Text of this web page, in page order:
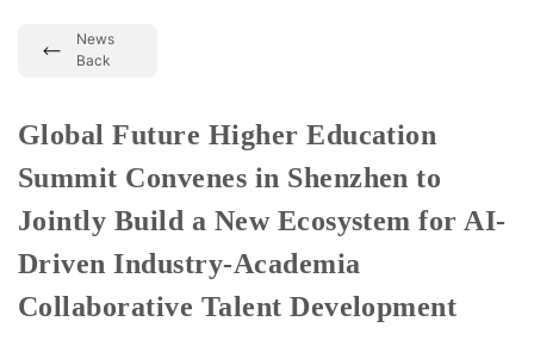
News
Back
Global Future Higher Education
Summit Convenes in Shenzhen to
Jointly Build a New Ecosystem for AI-
Driven Industry-Academia
Collaborative Talent Development